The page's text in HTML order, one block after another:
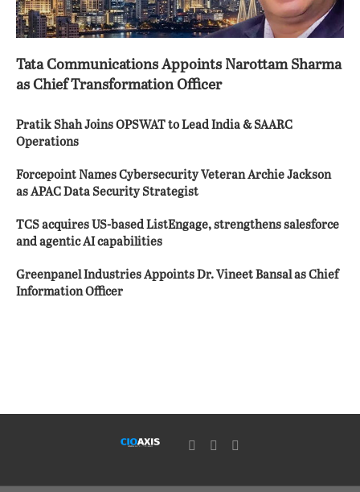
Tata Communications Appoints Narottam Sharma
as Chief Transformation Officer
Pratik Shah Joins OPSWAT to Lead India & SAARC
Operations
Forcepoint Names Cybersecurity Veteran Archie Jackson
as APAC Data Security Strategist
TCS acquires US-based ListEngage, strengthens salesforce
and agentic AI capabilities
Greenpanel Industries Appoints Dr. Vineet Bansal as Chief
Information Officer